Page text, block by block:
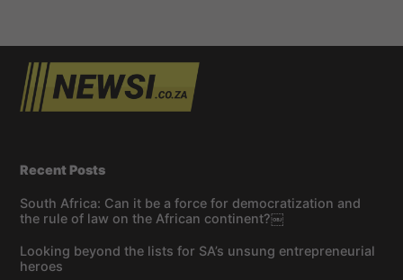
Recent Posts
South Africa: Can it be a force for democratization and
the rule of law on the African continent?￼
Looking beyond the lists for SA’s unsung entrepreneurial
heroes